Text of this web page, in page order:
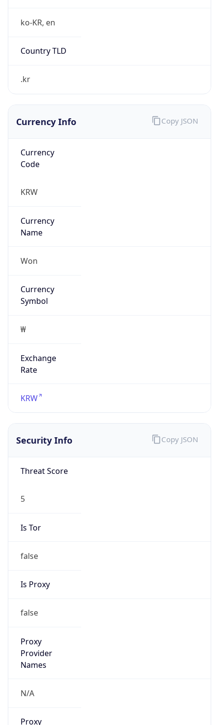
ko-KR, en
Country TLD
.kr
Currency Info
Currency
Code
KRW
Currency
Name
Won
Currency
Symbol
₩
Exchange
Rate
KRW
Copy JSON
Security Info
Threat Score
5
Is Tor
false
Is Proxy
false
Proxy
Provider
Names
N/A
Proxy
Copy JSON